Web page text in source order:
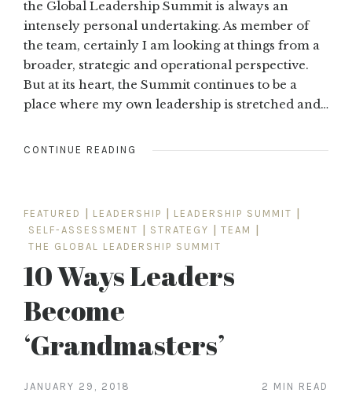
the Global Leadership Summit is always an
intensely personal undertaking. As member of
the team, certainly I am looking at things from a
broader, strategic and operational perspective.
But at its heart, the Summit continues to be a
place where my own leadership is stretched and…
CONTINUE READING
FEATURED LEADERSHIP LEADERSHIP SUMMIT
SELF-ASSESSMENT
STRATEGY TEAM
THE GLOBAL LEADERSHIP SUMMIT
10 Ways Leaders
Become
‘Grandmasters’
JANUARY 29, 2018 2 MIN READ